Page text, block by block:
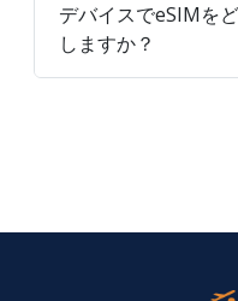
デバイスでeSIMを
しますか？